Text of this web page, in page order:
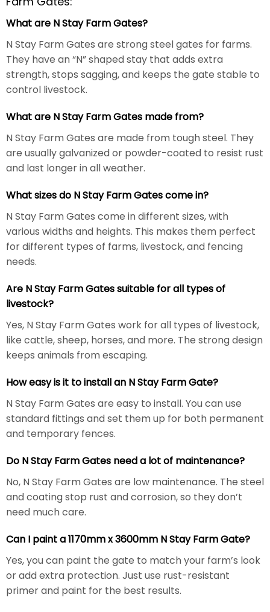
What are N Stay Farm Gates?
N Stay Farm Gates are strong steel gates for farms.
They have an “N” shaped stay that adds extra
strength, stops sagging, and keeps the gate stable to
control livestock.
What are N Stay Farm Gates made from?
N Stay Farm Gates are made from tough steel. They
are usually galvanized or powder-coated to resist rust
and last longer in all weather.
What sizes do N Stay Farm Gates come in?
N Stay Farm Gates come in different sizes, with
various widths and heights. This makes them perfect
for different types of farms, livestock, and fencing
needs.
Are N Stay Farm Gates suitable for all types of
livestock?
Yes, N Stay Farm Gates work for all types of livestock,
like cattle, sheep, horses, and more. The strong design
keeps animals from escaping.
How easy is it to install an N Stay Farm Gate?
N Stay Farm Gates are easy to install. You can use
standard fittings and set them up for both permanent
and temporary fences.
Do N Stay Farm Gates need a lot of maintenance?
No, N Stay Farm Gates are low maintenance. The steel
and coating stop rust and corrosion, so they don’t
need much care.
Can I paint a 1170mm x 3600mm N Stay Farm Gate?
Yes, you can paint the gate to match your farm’s look
or add extra protection. Just use rust-resistant
primer and paint for the best results.